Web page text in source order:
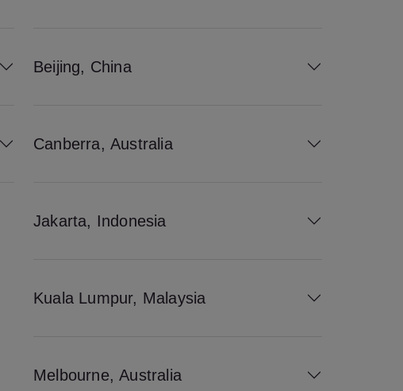
Beijing, China
Canberra, Australia
Jakarta, Indonesia
Kuala Lumpur, Malaysia
Melbourne, Australia